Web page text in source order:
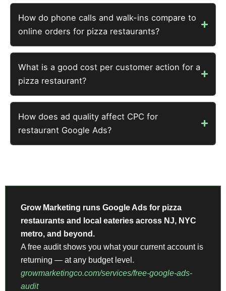
How do phone calls and walk-ins compare to
online orders for pizza restaurants?
What is a good cost per customer action for a
pizza restaurant?
How does ad quality affect CPC for
restaurant Google Ads?
Grow Marketing runs Google Ads for pizza
restaurants and local eateries across NJ, NYC
metro, and beyond.
A free audit shows you what your current account is
returning — at any budget level.
growmarketingco.com/services/free-google-ads-
audit